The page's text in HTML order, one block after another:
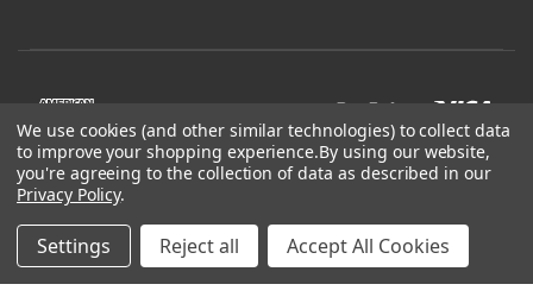
© 2026 American Flags & Cutlery
We use cookies (and other similar technologies) to collect data
to improve your shopping experience.By using our website,
you're agreeing to the collection of data as described in our
Privacy Policy.
Settings Reject all Accept All Cookies